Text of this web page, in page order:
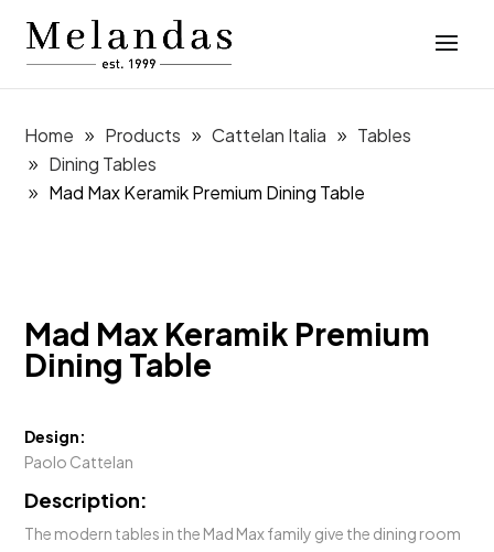
Home Products Cattelan Italia
Tables
Dining Tables
Mad Max Keramik Premium Dining Table
Mad Max Keramik Premium
Dining Table
Design:
Paolo Cattelan
Description:
The modern tables in the Mad Max family give the dining room